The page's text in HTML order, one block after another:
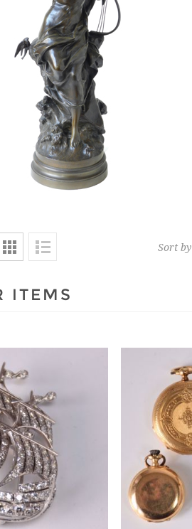
OTTOMAN
€ excl tax
Sort by
ITEMS